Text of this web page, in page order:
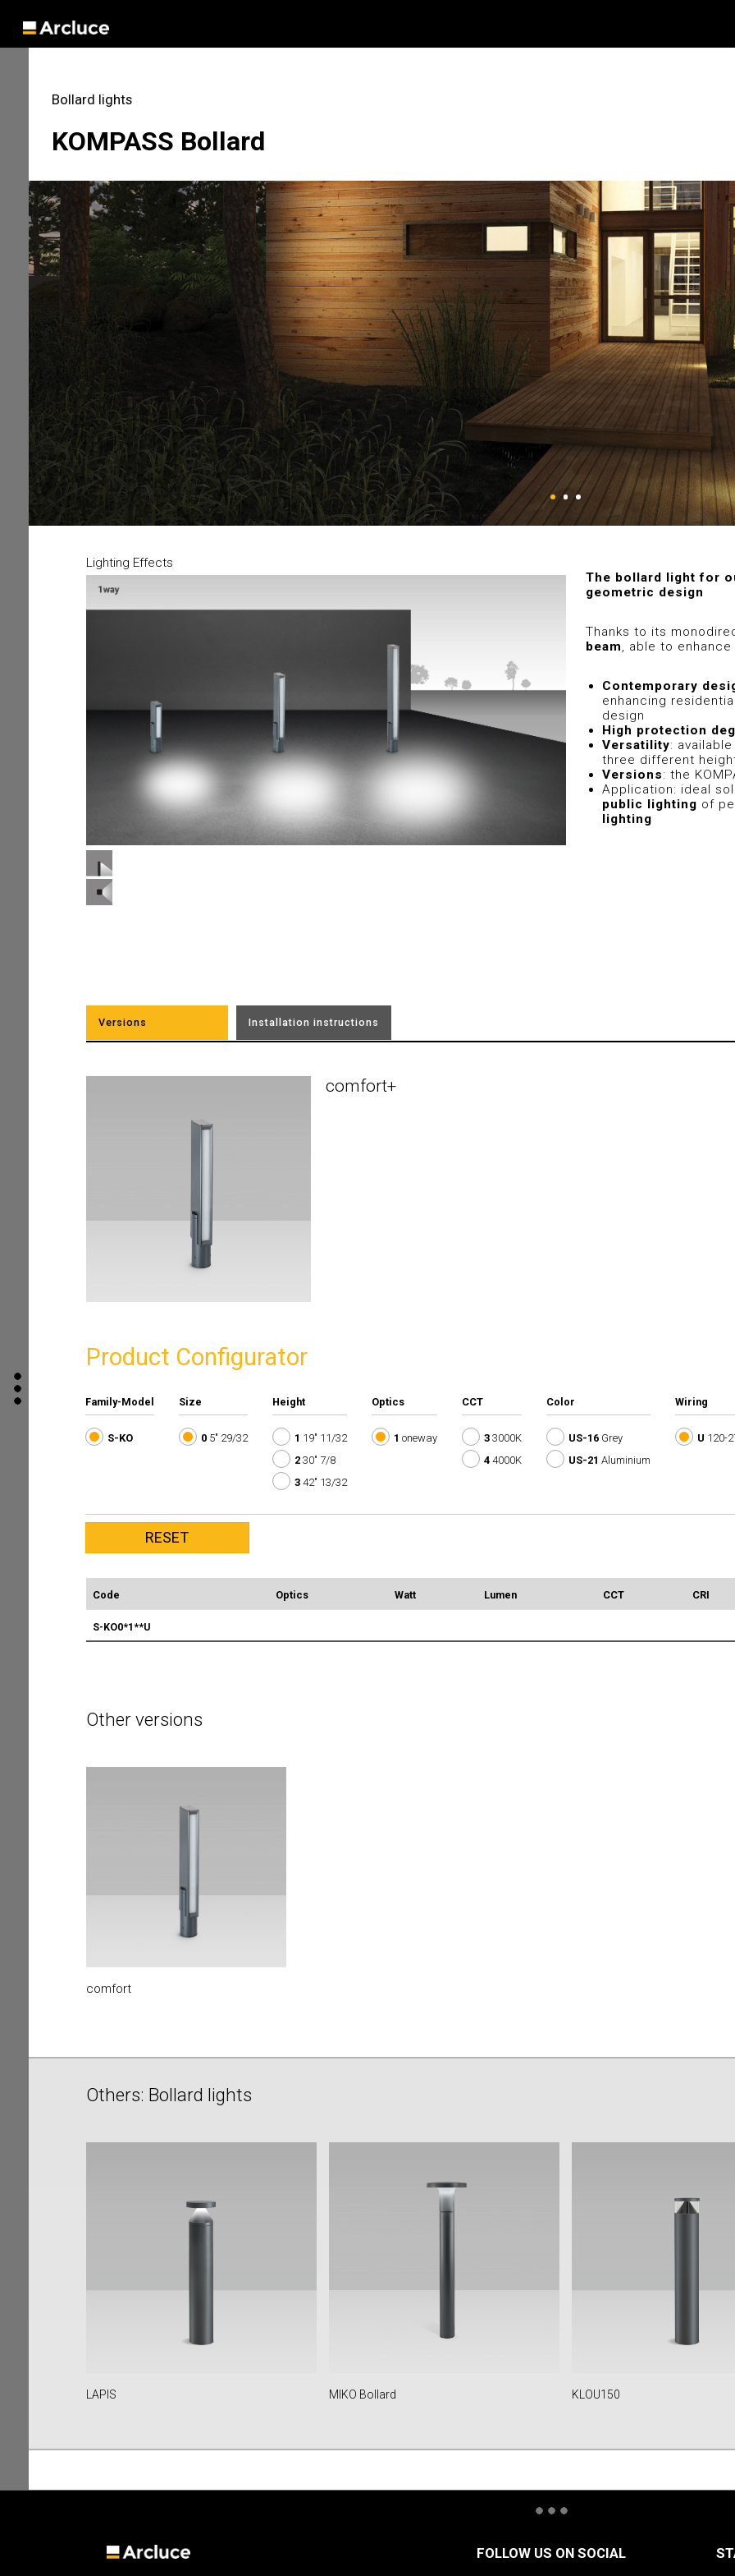
Bollard lights
KOMPASS Bollard
Lighting Effects
The bollard light for
geometric design
Thanks to its
beam, able to
Contemporary
enhancing
design
High protection
Versatility:
three different
Versions: the
Application: ideal
public lighting of
lighting
Versions Installation instructions
comfort+
Product Configurator
Family-Model
S-KO
Size
05" 29/32
Height
1 19" 11/32
230" 7/8
342" 13/32
Optics
1 oneway
CCT
33000K
44000K
Color
US-16Grey
US-21 Aluminium
Wiring
U 120-
Code Optics Watt Lumen CCT CRI
S-KO0*1**U
Other versions
comfort
Others: Bollard lights
LAPIS MIKO Bollard KLOU150
FOLLOW US ON SOCIAL